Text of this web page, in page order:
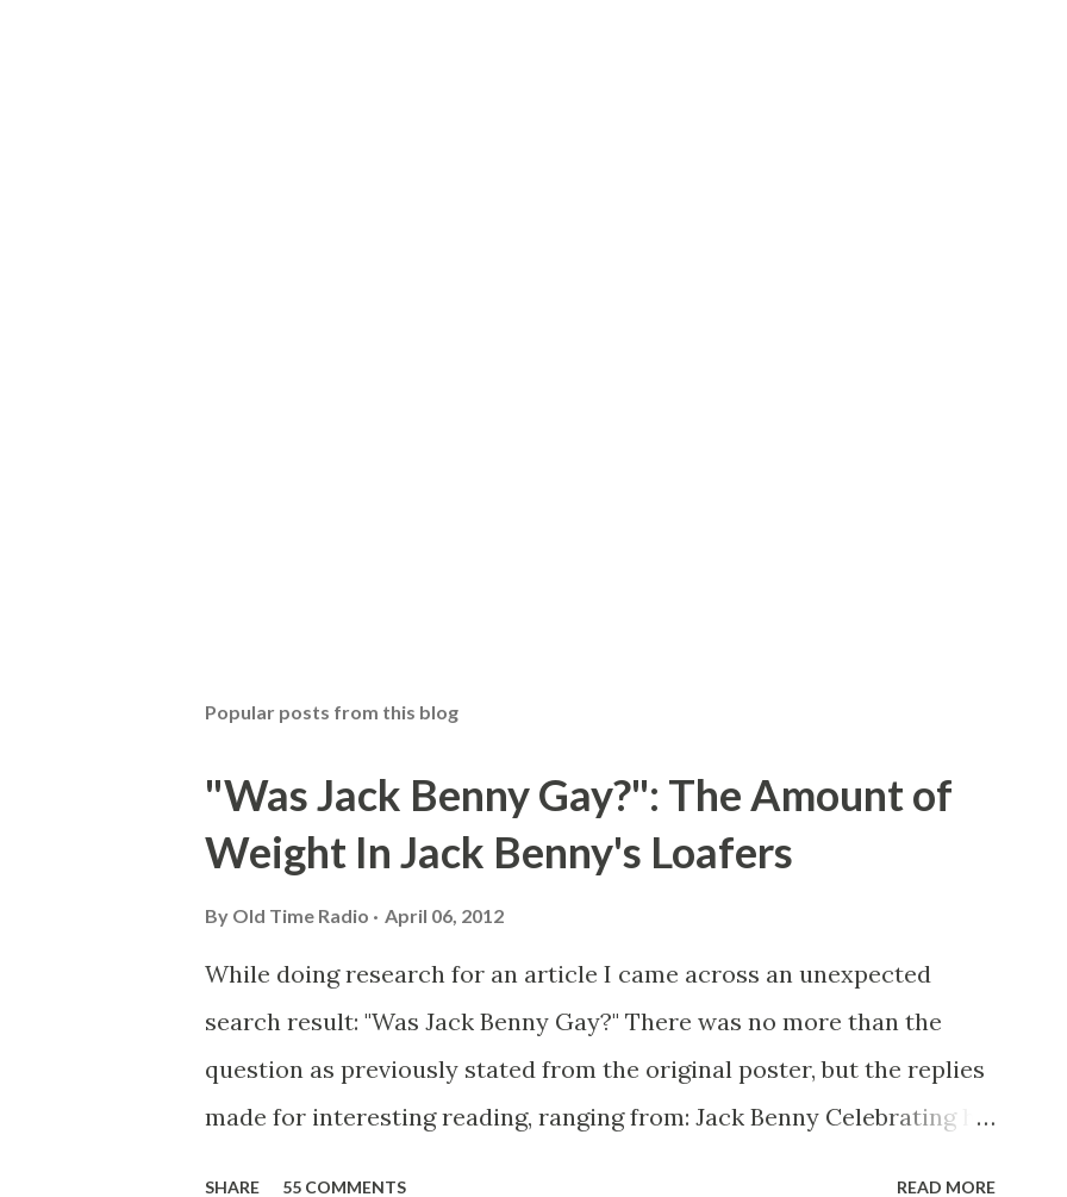
Popular posts from this blog
"Was Jack Benny Gay?": The Amount of
Weight In Jack Benny's Loafers
By Old Time Radio April 06, 2012
While doing research for an article I came across an unexpected
search result: "Was Jack Benny Gay?" There was no more than the
question as previously stated from the original poster, but the replies
made for interesting reading, ranging from: Jack Benny Celebrating his
SHARE 55 COMMENTS READ MORE